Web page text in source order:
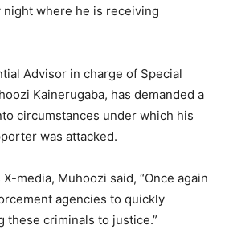
night where he is receiving
Advisor in charge of Special
Kainerugaba, has demanded a
circumstances under which his
was attacked.
media, Muhoozi said, “Once again
agencies to quickly
these criminals to justice.”